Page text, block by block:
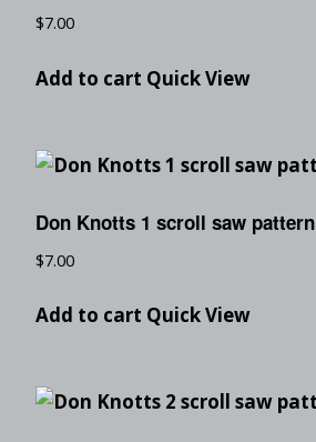
$7.00
Add to cart Quick View
Don Knotts 1 scroll saw pattern
$7.00
Add to cart Quick View